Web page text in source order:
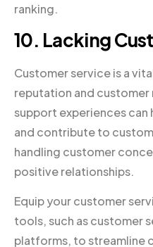
ranking.
10. Lacking
Customer service is a
reputation and
support experiences can
and contribute to
handling customer
positive relationships.
Equip your customer
tools, such as customer
platforms, to streamline